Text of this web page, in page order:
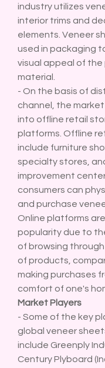
industry utilizes
interior trims and
elements. Veneer
used in packaging
visual appeal of the
material.
- On the basis of
channel, the
into offline retail
platforms. Offline
include furniture
specialty stores,
improvement
consumers can
and purchase
Online platforms
popularity due to
of browsing
of products,
making purchases
comfort of one's
Market Players
- Some of the key
global veneer
include Greenply
Century Plyboard